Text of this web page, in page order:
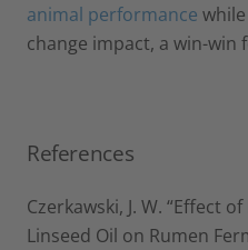
animal performance
change impact, a win-win
References
Czerkawski, J. W. “Effect
Linseed Oil on Rumen